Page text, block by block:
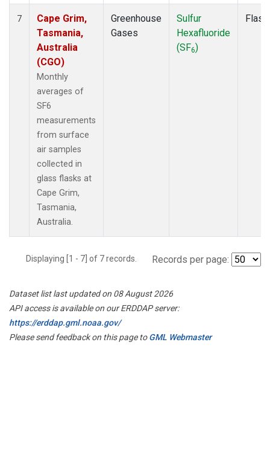
7
Cape Grim,
Tasmania,
Australia
(CGO)
Monthly
averages of
SF6
measurements
from surface
air samples
collected in
glass flasks at
Cape Grim,
Tasmania,
Australia.
Greenhouse
Gases
Sulfur
Hexafluoride
(SF6)
Flask
Displaying [1 - 7] of 7 records. Records per page:
Dataset list last updated on 08 August 2026
API access is available on our ERDDAP server:
https://erddap.gml.noaa.gov/
Please send feedback on this page toGML Webmaster